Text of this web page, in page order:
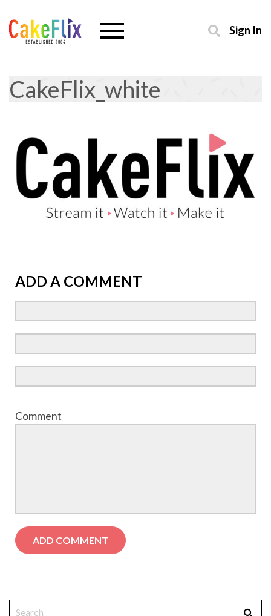
Sign In
CakeFlix_white
ADD A COMMENT
Comment